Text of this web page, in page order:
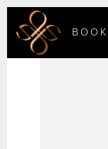
BOOK